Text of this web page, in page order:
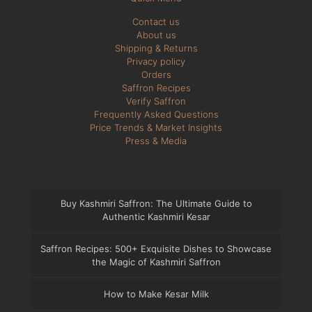
Contact us
About us
Shipping & Returns
Privacy policy
Orders
Saffron Recipes
Verify Saffron
Frequently Asked Questions
Price Trends & Market Insights
Press & Media
Buy Kashmiri Saffron: The Ultimate Guide to
Authentic Kashmiri Kesar
Saffron Recipes: 500+ Exquisite Dishes to Showcase
the Magic of Kashmiri Saffron
How to Make Kesar Milk